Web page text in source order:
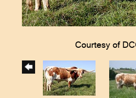
Courtesy of